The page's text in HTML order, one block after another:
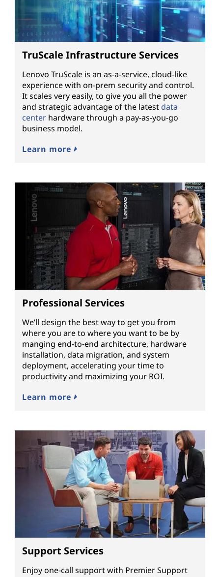
TruScale Infrastructure Services
Lenovo TruScale is an as-a-service, cloud-like
experience with on-prem security and control.
It scales very easily, to give you all the power
and strategic advantage of the latest data
center hardware through a pay-as-you-go
business model.
Learn more
Professional Services
We’ll design the best way to get you from
where you are to where you want to be by
manging end-to-end architecture, hardware
installation, data migration, and system
deployment, accelerating your time to
productivity and maximizing your ROI.
Learn more
Support Services
Enjoy one-call support with Premier Support